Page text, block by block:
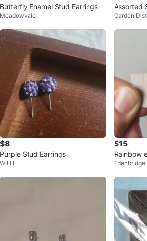
Butterfly Enamel Stud Earrings
Meadowvale
Assorted
Garden
$8
Purple Stud Earrings
W Hill
$15
Rainbow
Edenbridge